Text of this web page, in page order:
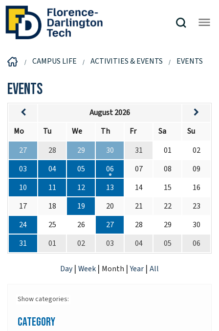
CAMPUS LIFE ACTIVITIES & EVENTS EVENTS
Events
August 2026
Mo
Tu We Th Fr Sa
Su
27
28 29 30 31 01
02
03
04 05 06 07 08
09
10
11 12 13 14 15
16
17
18 19 20 21 22
23
24
25 26 27 28 29
30
31
01 02 03 04 05 06
Day | Week | Month |Year | All
Show categories:
Category